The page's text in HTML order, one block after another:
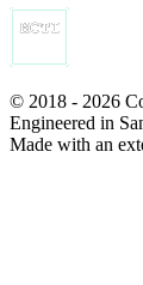
© 2018 - 2026
Engineered in
Made with an